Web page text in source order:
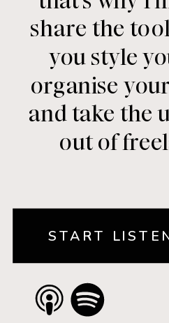
share the
you style
organise
and take the
out of
START